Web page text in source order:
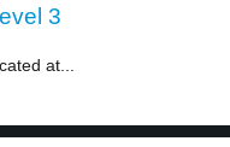
3
at...